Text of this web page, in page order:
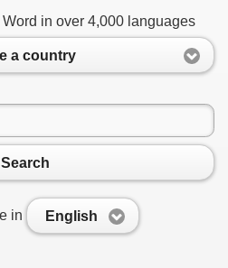
in over 4,000 languages
a country
Search
in English